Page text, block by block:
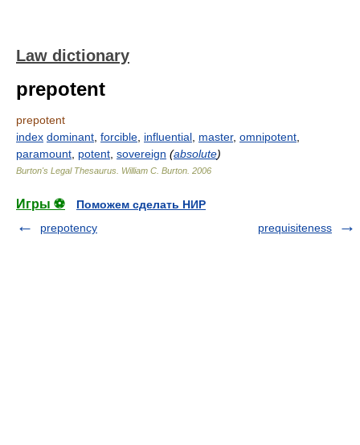
Law dictionary
prepotent
prepotent
index dominant forcible influential master, omnipotent
paramount potent sovereign (absolute)
Burton's Legal Thesaurus. William C. Burton 2006
Игры ⚽
Поможем сделать НИР
prepotency
prequisiteness